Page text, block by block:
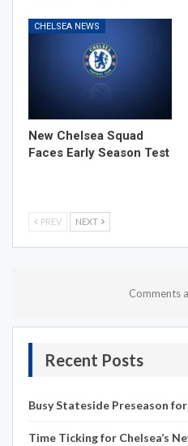
CHELSEA NEWS
New Chelsea Squad
Faces Early Season Test
PREV NEXT
Comments
Recent Posts
Busy Stateside Preseason for
Time Ticking for Chelsea’s